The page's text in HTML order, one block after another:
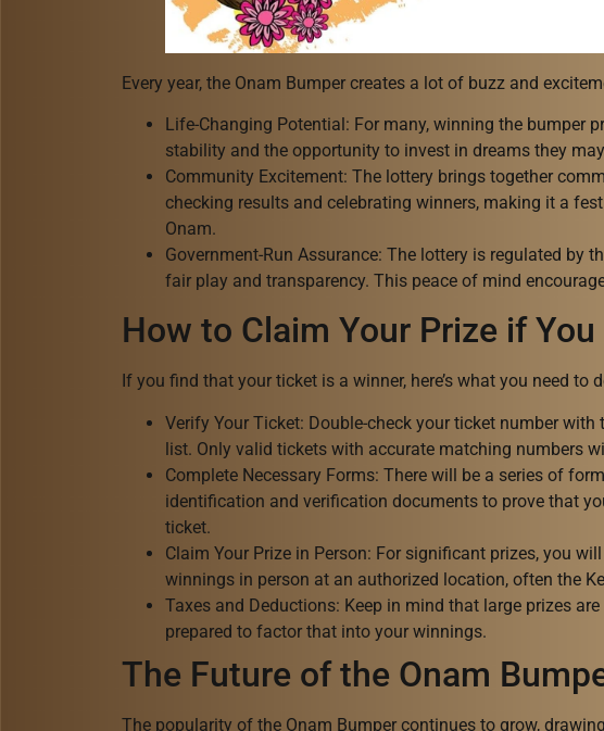
Every year, the Onam Bumper creates a lot of buzz and
Life-Changing Potential: For many, winning the bumper
stability and the opportunity to invest in dreams they
Community Excitement: The lottery brings together
checking results and celebrating winners, making it a
Onam.
Government-Run Assurance: The lottery is regulated by
fair play and transparency. This peace of mind
How to Claim Your Prize if You
If you find that your ticket is a winner, here’s what you need to
Verify Your Ticket: Double-check your ticket number
list. Only valid tickets with accurate matching numbers
Complete Necessary Forms: There will be a series of
identification and verification documents to prove that
ticket.
Claim Your Prize in Person: For significant prizes, you
winnings in person at an authorized location, often the
Taxes and Deductions: Keep in mind that large prizes
prepared to factor that into your winnings.
The Future of the Onam
The popularity of the Onam Bumper continues to grow,